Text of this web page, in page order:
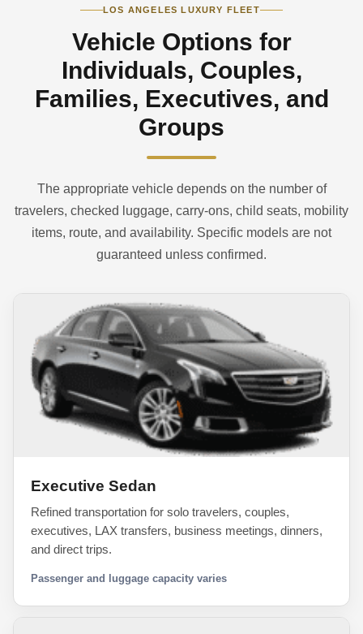
LOS ANGELES LUXURY FLEET
Vehicle Options for
Individuals, Couples,
Families, Executives, and
Groups
The appropriate vehicle depends on the number of
travelers, checked luggage, carry-ons, child seats, mobility
items, route, and availability. Specific models are not
guaranteed unless confirmed.
Executive Sedan
Refined transportation for solo travelers, couples,
executives, LAX transfers, business meetings, dinners,
and direct trips.
Passenger and luggage capacity varies